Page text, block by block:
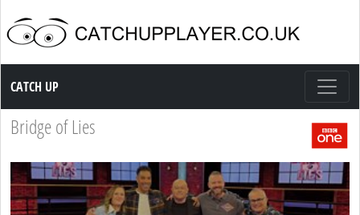
Catch up TV
CATCH UP
Bridge of Lies